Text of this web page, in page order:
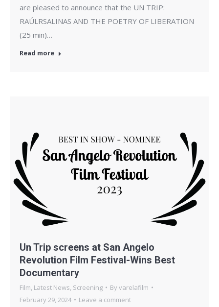
are pleased to announce that the UN TRIP:
RAÚLRSALINAS AND THE POETRY OF LIBERATION
(25 min)…
Read more
Un Trip screens at San Angelo
Revolution Film Festival-Wins Best
Documentary
Film, Latest News, Screening Byvarelafilm
February 29, 2024
Leave a comment